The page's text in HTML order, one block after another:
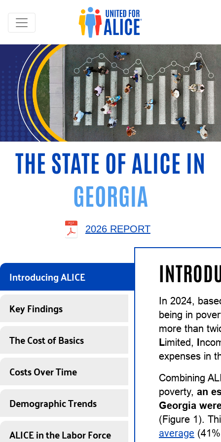
THE STATE OF ALICE IN
GEORGIA
2026 REPORT
Introducing ALICE
Key Findings
The Cost of Basics
Costs Over Time
Demographic Trends
ALICE in the Labor Force
In 2024,
being in
more than
Limited, I
expenses in
Combining
poverty, an
Georgia
(Figure 1).
average